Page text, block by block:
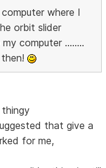
where I
orbit slider
computer ........
then!
thingy
that give a
for me,